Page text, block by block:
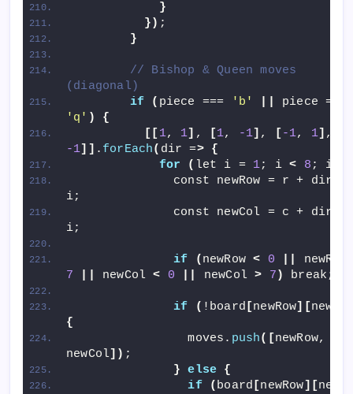
}
}) ;
}
// Bishop & Queen moves
(diagonal)
if
( piece === 'b'
'q' )
{
[[ 1, 1] , [1, -1] , [ -1, 1] ,
-1]] . forEach( dir => {
for
( let i = 1; i < 8 ; i++
              const newRow = r + dir
i;
              const newCol = c + dir
i;
if ( newRow < 0
7
newCol < 0 newCol > 7 ) break;
if ( !board [newRow][
{
                moves.
push([newRow,
newCol]) ;
}
else {
if
( board [newRow][